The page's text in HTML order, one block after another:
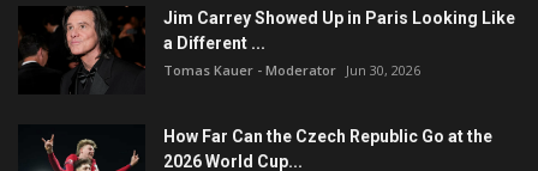
Jim Carrey Showed Up in Paris Looking Like
a Different ...
Tomas Kauer - Moderator Jun 30, 2026
How Far Can the Czech Republic Go at the
2026 World Cup...